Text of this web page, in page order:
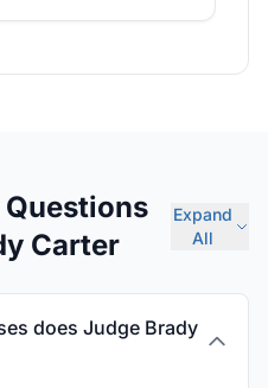
Carter
Expand
All
does Judge Brady